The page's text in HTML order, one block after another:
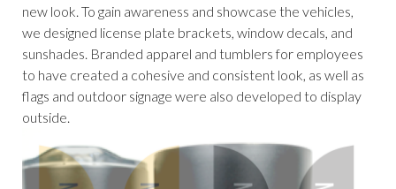
new look. To gain awareness and showcase the vehicles,
we designed license plate brackets, window decals, and
sunshades. Branded apparel and tumblers for employees
to have created a cohesive and consistent look, as well as
flags and outdoor signage were also developed to display
outside.